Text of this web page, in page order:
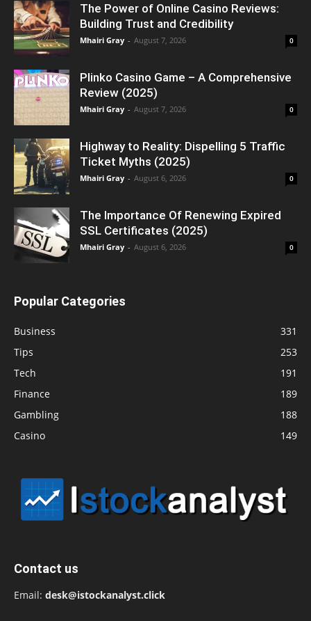
The Power of Online Casino Reviews:
Building Trust and Credibility
Mhairi Gray - August 7, 2026 0
Plinko Casino Game – A Comprehensive
Review (2025)
Mhairi Gray - August 7, 2026 0
Highway to Reality: Dispelling 5 Traffic
Ticket Myths (2025)
Mhairi Gray - August 6, 2026 0
The Importance Of Renewing Expired
SSL Certificates (2025)
Mhairi Gray - August 6, 2026 0
Popular Categories
Business
331
Tips
253
Tech
191
Finance
189
Gambling
188
Casino
149
Contact us
Email: desk@istockanalyst.click